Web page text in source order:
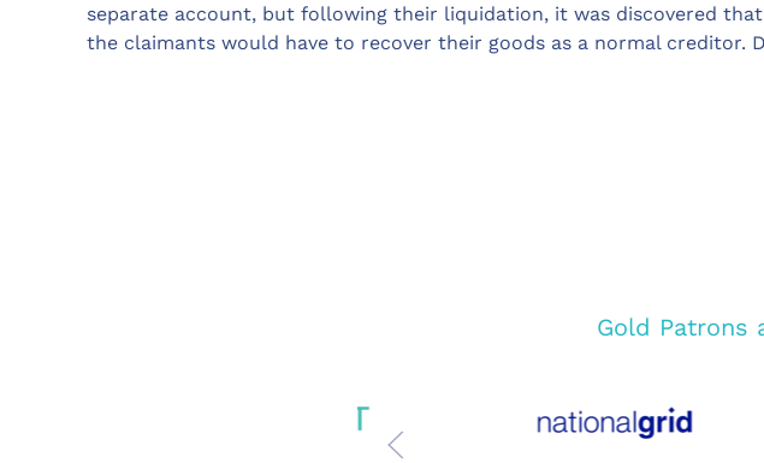
separate account, but following their liquidation, it was discovered
the claimants would have to recover their goods as a normal creditor.
Gold Patrons